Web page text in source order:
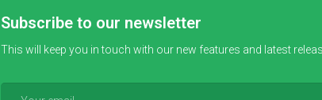
Subscribe to our newsletter
This will keep you in touch with our new features and latest